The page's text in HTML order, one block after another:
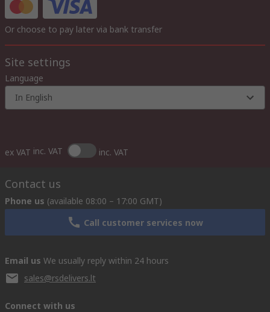
Or choose to pay later via bank transfer
Site settings
Language
In English
ex VAT inc. VAT inc. VAT
Contact us
Phone us (available 08:00 – 17:00 GMT)
Call customer services now
Email us We usually reply within 24 hours
sales@rsdelivers.lt
Connect with us